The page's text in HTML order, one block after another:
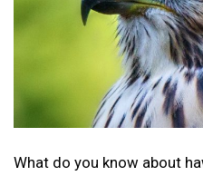
What do you know about